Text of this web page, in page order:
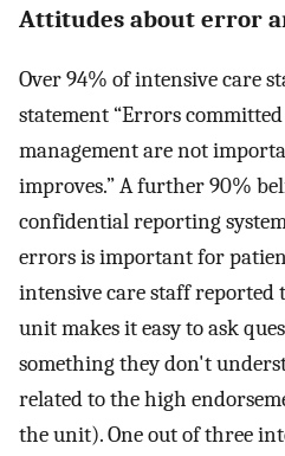
Attitudes about error
Over 94% of intensive care
statement “Errors
management are not
improves.” A further 90%
confidential reporting
errors is important for
intensive care staff
unit makes it easy to ask
something they don't
related to the high
the unit). One out of three